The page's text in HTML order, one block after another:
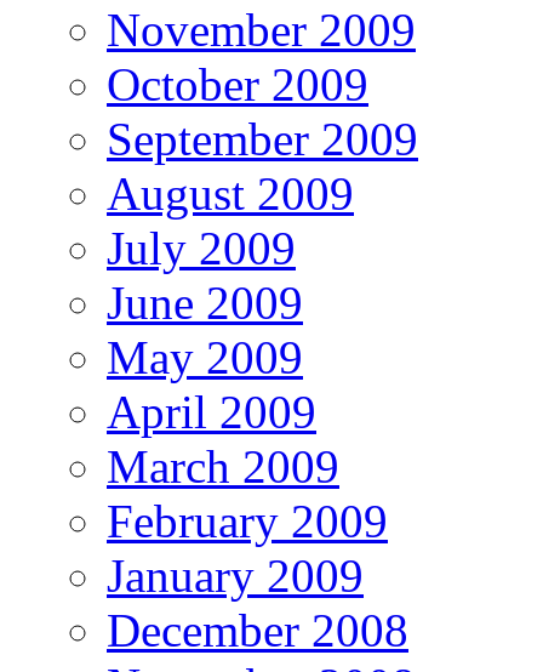
November 2009
October 2009
September 2009
August 2009
July 2009
June 2009
May 2009
April 2009
March 2009
February 2009
January 2009
December 2008